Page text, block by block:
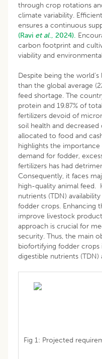
through crop rotations
climate variability.
ensures a continuous
(Ravi et al., 2024).
carbon footprint and
viability and
Despite being the
than the global average
feed shortage. The
protein and 19.87% of
fertilizers devoid of
soil health and decreased
allocated to food and
highlights the
demand for fodder,
fertilizers has had
Consequently, it faces
high-quality animal feed.
nutrients (TDN)
fodder crops. Enhancing
improve livestock
approach is crucial for
security. Thus, the main
biofortifying fodder crops
digestible nutrients
Fig 1: Projected